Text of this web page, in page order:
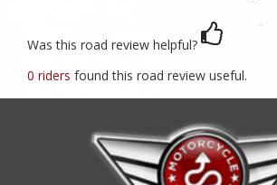
Was this road review helpful?
0 riders found this road review useful.